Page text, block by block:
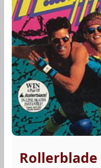
Rollerblade